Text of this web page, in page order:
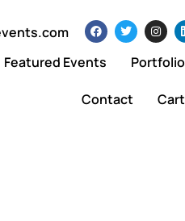
Featured Events Portfolio
Contact Cart